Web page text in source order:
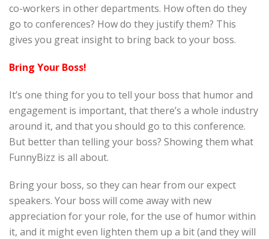
co-workers in other departments. How often do they
go to conferences? How do they justify them? This
gives you great insight to bring back to your boss.
Bring Your Boss!
It’s one thing for you to tell your boss that humor and
engagement is important, that there’s a whole industry
around it, and that you should go to this conference.
But better than telling your boss? Showing them what
FunnyBizz is all about.
Bring your boss, so they can hear from our expect
speakers. Your boss will come away with new
appreciation for your role, for the use of humor within
it, and it might even lighten them up a bit (and they will